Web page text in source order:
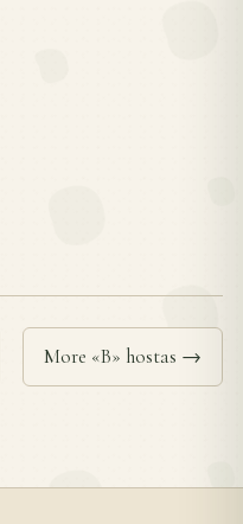
More «B» hostas →